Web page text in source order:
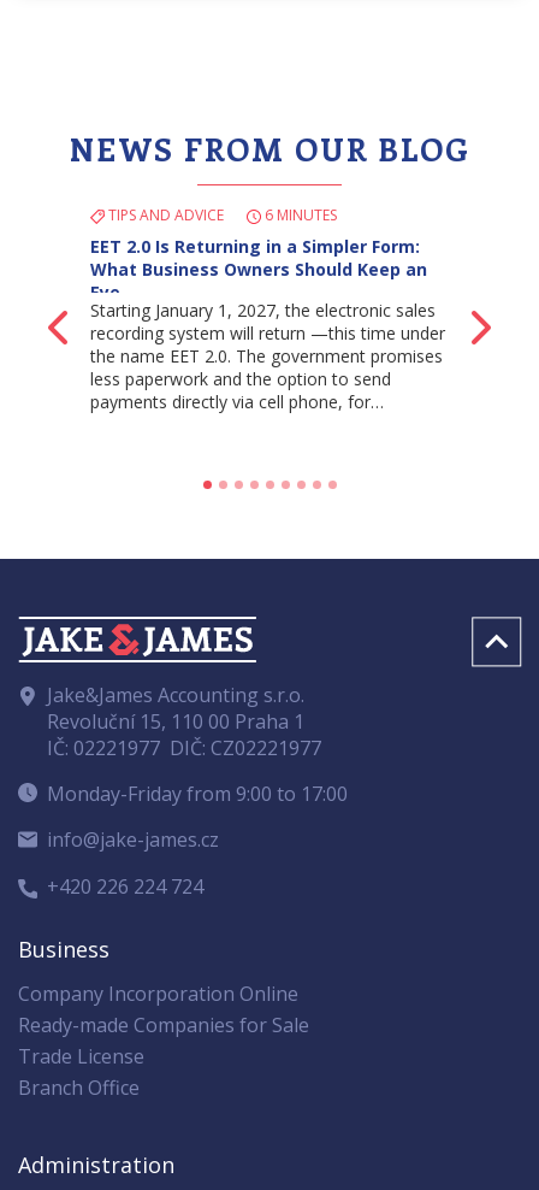
NEWS FROM OUR BLOG
Back
TIPS AND ADVICE 6 MINUTES
EET 2.0 Is Returning in a Simpler Form:
What Business Owners Should Keep an
Eye…
Starting January 1, 2027, the electronic sales
recording system will return —this time under
the name EET 2.0. The government promises
less paperwork and the option to send
payments directly via cell phone, for…
Jake&James Accounting s.r.o.
Revoluční 15, 110 00 Praha 1
IČ: 02221977 DIČ: CZ02221977
Monday-Friday from 9:00 to 17:00
info@jake-james.cz
+420 226 224 724
Business
Company Incorporation Online
Ready-made Companies for Sale
Trade License
Branch Office
Administration